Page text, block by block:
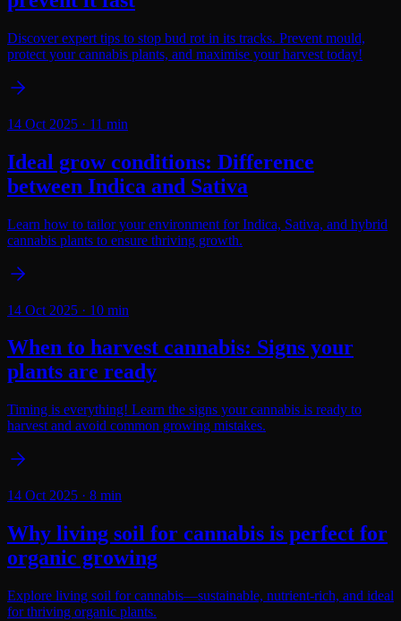
Discover expert tips to stop bud rot in its tracks. Prevent mould,
protect your cannabis plants, and maximise your harvest today!
14 Oct 2025 · 11 min
Ideal grow conditions: Difference
between Indica and Sativa
Learn how to tailor your environment for Indica, Sativa, and hybrid
cannabis plants to ensure thriving growth.
14 Oct 2025 · 10 min
When to harvest cannabis: Signs your
plants are ready
Timing is everything! Learn the signs your cannabis is ready to
harvest and avoid common growing mistakes.
14 Oct 2025 · 8 min
Why living soil for cannabis is perfect for
organic growing
Explore living soil for cannabis—sustainable, nutrient-rich, and ideal
for thriving organic plants.